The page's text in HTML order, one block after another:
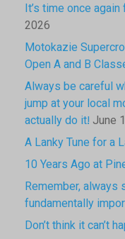
It’s time once again
2026
Motokazie
Open A and B
Always be careful
jump at your local
actually do it! June
A Lanky Tune for a
10 Years Ago at
Remember, always
fundamentally
Don’t think it can’t